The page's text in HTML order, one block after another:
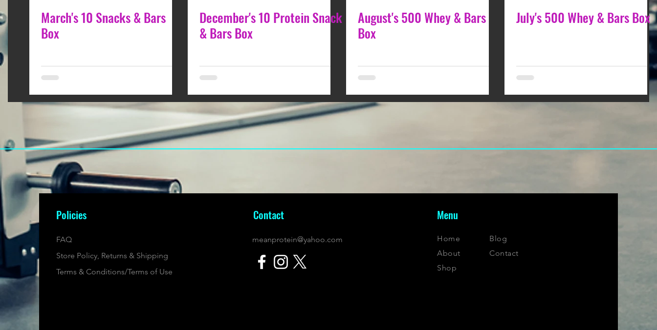
March's 10 Snacks & Bars
Box
December's 10 Protein Snack
& Bars Box
August's 500 Whey & Bars
Box
July's 500 Whey & Bars Box
Policies
FAQ
Store Policy, Returns & Shipping
Terms & Conditions/Terms of Use
Contact
meanprotein@yahoo.com
Menu
Home
About
Shop
Blog
Contact